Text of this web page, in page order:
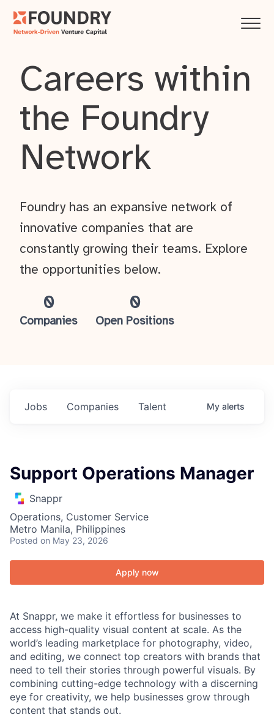
Careers within
the Foundry
Network
0
Companies
0
Open Positions
Foundry has an expansive network of
innovative companies that are
constantly growing their teams. Explore
the opportunities below.
Jobs Companies Talent My alerts
Support Operations Manager
Snappr
Operations, Customer Service
Metro Manila, Philippines
Posted on May 23, 2026
Apply now
At Snappr, we make it effortless for businesses to
access high-quality visual content at scale. As the
world’s leading marketplace for photography, video,
and editing, we connect top creators with brands that
need to tell their stories through powerful visuals. By
combining cutting-edge technology with a discerning
eye for creativity, we help businesses grow through
content that stands out.